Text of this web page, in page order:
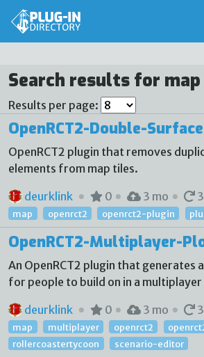
Search results for map
Results per page:
OpenRCT2-Double-
OpenRCT2 plugin that removes
elements from map tiles.
deurklink
0 3 mo 3
map openrct2 openrct2-plugin
OpenRCT2-Multiplayer-
An OpenRCT2 plugin that generates
for people to build on in a
deurklink
0 3 mo 3
map multiplayer openrct2
rollercoastertycoon
scenario-editor